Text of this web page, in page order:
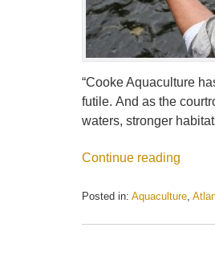
“Cooke Aquaculture
futile. And as the
waters, stronger
Continue reading
Posted in: Aquaculture
May